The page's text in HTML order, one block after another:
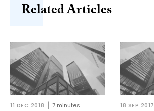
Related Articles
11 DEC 2018 7 minutes 18 SEP 2017